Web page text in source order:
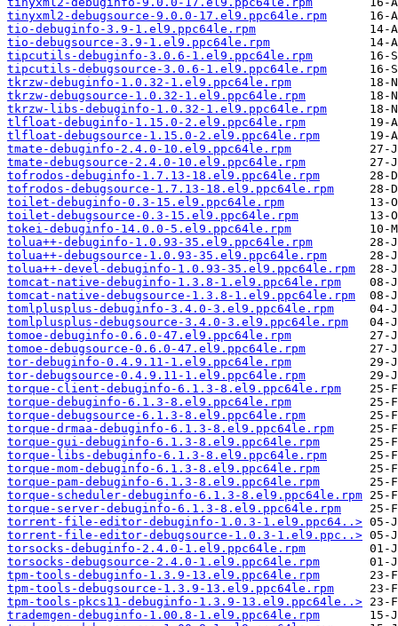
tinyxml2-debugsource-9.0.0-17.el9.ppc64le.rpm
tio-debuginfo-3.9-1.el9.ppc64le.rpm
tio-debugsource-3.9-1.el9.ppc64le.rpm
tipcutils-debuginfo-3.0.6-1.el9.ppc64le.rpm
tipcutils-debugsource-3.0.6-1.el9.ppc64le.rpm
tkrzw-debuginfo-1.0.32-1.el9.ppc64le.rpm
tkrzw-debugsource-1.0.32-1.el9.ppc64le.rpm
tkrzw-libs-debuginfo-1.0.32-1.el9.ppc64le.rpm
tlfloat-debuginfo-1.15.0-2.el9.ppc64le.rpm
tlfloat-debugsource-1.15.0-2.el9.ppc64le.rpm
tmate-debuginfo-2.4.0-10.el9.ppc64le.rpm
tmate-debugsource-2.4.0-10.el9.ppc64le.rpm
tofrodos-debuginfo-1.7.13-18.el9.ppc64le.rpm
tofrodos-debugsource-1.7.13-18.el9.ppc64le.rpm
toilet-debuginfo-0.3-15.el9.ppc64le.rpm
toilet-debugsource-0.3-15.el9.ppc64le.rpm
tokei-debuginfo-14.0.0-5.el9.ppc64le.rpm
tolua++-debuginfo-1.0.93-35.el9.ppc64le.rpm
tolua++-debugsource-1.0.93-35.el9.ppc64le.rpm
tolua++-devel-debuginfo-1.0.93-35.el9.ppc64le.rpm
tomcat-native-debuginfo-1.3.8-1.el9.ppc64le.rpm
tomcat-native-debugsource-1.3.8-1.el9.ppc64le.rpm
tomlplusplus-debuginfo-3.4.0-3.el9.ppc64le.rpm
tomlplusplus-debugsource-3.4.0-3.el9.ppc64le.rpm
tomoe-debuginfo-0.6.0-47.el9.ppc64le.rpm
tomoe-debugsource-0.6.0-47.el9.ppc64le.rpm
tor-debuginfo-0.4.9.11-1.el9.ppc64le.rpm
tor-debugsource-0.4.9.11-1.el9.ppc64le.rpm
torque-client-debuginfo-6.1.3-8.el9.ppc64le.rpm
torque-debuginfo-6.1.3-8.el9.ppc64le.rpm
torque-debugsource-6.1.3-8.el9.ppc64le.rpm
torque-drmaa-debuginfo-6.1.3-8.el9.ppc64le.rpm
torque-gui-debuginfo-6.1.3-8.el9.ppc64le.rpm
torque-libs-debuginfo-6.1.3-8.el9.ppc64le.rpm
torque-mom-debuginfo-6.1.3-8.el9.ppc64le.rpm
torque-pam-debuginfo-6.1.3-8.el9.ppc64le.rpm
torque-scheduler-debuginfo-6.1.3-8.el9.ppc64le.rpm
torque-server-debuginfo-6.1.3-8.el9.ppc64le.rpm
torrent-file-editor-debuginfo-1.0.3-1.el9.ppc64..>
torrent-file-editor-debugsource-1.0.3-1.el9.ppc..>
torsocks-debuginfo-2.4.0-1.el9.ppc64le.rpm
torsocks-debugsource-2.4.0-1.el9.ppc64le.rpm
tpm-tools-debuginfo-1.3.9-13.el9.ppc64le.rpm
tpm-tools-debugsource-1.3.9-13.el9.ppc64le.rpm
tpm-tools-pkcs11-debuginfo-1.3.9-13.el9.ppc64le..>
trademgen-debuginfo-1.00.8-1.el9.ppc64le.rpm